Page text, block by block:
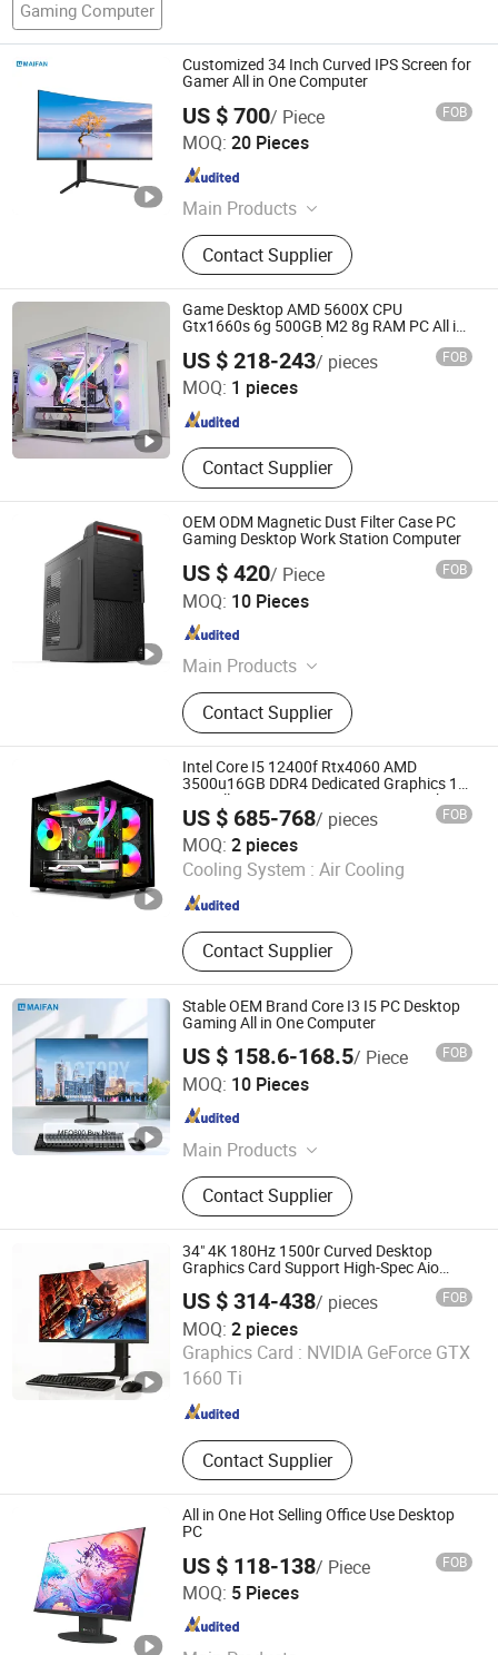
Gaming Computer
Customized 34 Inch Curved IPS Screen for
Gamer All in One Computer
US $ 700/ Piece FOB
MOQ: 20 Pieces
Main Products
All in One PC, Laptop, Mini PC,
Monitor, Desktop Computers, OPS
Computers, Industrial Control
Computers, LCD Display, Interactive
Panel
Contact Supplier
Guangdong Maifan Technology Co., Ltd.
Guangdong , China
Game Desktop AMD 5600X CPU
Gtx1660s 6g 500GB M2 8g RAM PC All in
One PC Gaming Desktop Computer
US $ 218-243/ pieces FOB
MOQ: 1 pieces
Contact Supplier
Shenzhen Hwe Computer Technology Co., Ltd.
Guangdong , China Since 2024
OEM ODM Magnetic Dust Filter Case PC
Gaming Desktop Work Station Computer
US $ 420/ Piece FOB
MOQ: 10 Pieces
Main Products
All in One PC, Laptop, Mini PC,
Monitor, Desktop Computers, OPS
Computers, Industrial Control
Computers, LCD Display, Interactive
Panel
Contact Supplier
Guangdong Maifan Technology Co., Ltd.
Guangdong , China
Intel Core I5 12400f Rtx4060 AMD
3500u16GB DDR4 Dedicated Graphics 1tb
SSD All in One Computer Gaming Desktop
PC
US $ 685-768/ pieces FOB
MOQ: 2 pieces
Cooling System : Air Cooling
Contact Supplier
Shenzhen Hwe Computer Technology Co., Ltd.
Guangdong , China Since 2024
Stable OEM Brand Core I3 I5 PC Desktop
Gaming All in One Computer
US $ 158.6-168.5/ Piece FOB
MOQ: 10 Pieces
Main Products
All in One PC, Laptop, Mini PC,
Monitor, Desktop Computers, OPS
Computers, Industrial Control
Computers, LCD Display, Interactive
Panel
Contact Supplier
Guangdong Maifan Technology Co., Ltd.
Guangdong , China
34" 4K 180Hz 1500r Curved Desktop
Graphics Card Support High-Spec Aio
Esports Computing System Gaming All-in-
One PC
US $ 314-438/ pieces FOB
MOQ: 2 pieces
Graphics Card : NVIDIA GeForce GTX
1660 Ti
Contact Supplier
Shenzhen Hwe Computer Technology Co., Ltd.
Guangdong , China
All in One Hot Selling Office Use Desktop
PC
US $ 118-138/ Piece FOB
MOQ: 5 Pieces
Guangdong Maifan Technology Co., Ltd.
Guangdong , China